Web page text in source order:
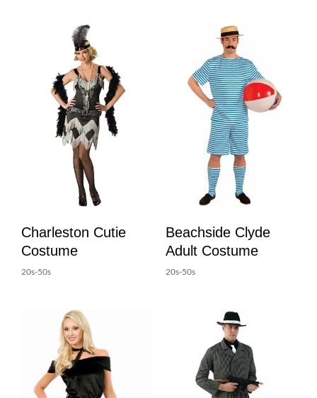
Charleston Cutie
Costume
20s-50s
Beachside Clyde
Adult Costume
20s-50s